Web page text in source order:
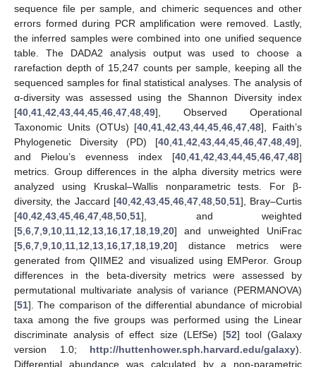
sequence file per sample, and chimeric sequences and other
errors formed during PCR amplification were removed. Lastly,
the inferred samples were combined into one unified sequence
table. The DADA2 analysis output was used to choose a
rarefaction depth of 15,247 counts per sample, keeping all the
sequenced samples for final statistical analyses. The analysis of
α-diversity was assessed using the Shannon Diversity index
[40 41 42 43 44 45 46 47 48 49], Observed Operational
Taxonomic Units (OTUs) [40 ,41 ,42 ,43 ,44 ,45 ,46 ,47 ,48], Faith’s
Phylogenetic Diversity (PD) [40 41 42 43 44 45 46 47 48 49],
and Pielou’s evenness index [40 41 42 43 44 45 46 47 48]
metrics. Group differences in the alpha diversity metrics were
analyzed using Kruskal–Wallis nonparametric tests. For β-
diversity, the Jaccard [40, 42 43, 45, 46, 47, 48, 50, 51], Bray–Curtis
[40 42 43 45 46 47 48 50 51], and weighted
[5 6 7 9 10 11 12 13 16 17 18 19 20] and unweighted UniFrac
[5 6 7 9 10 11 12 13 16 17 18 19 20] distance metrics were
generated from QIIME2 and visualized using EMPeror. Group
differences in the beta-diversity metrics were assessed by
permutational multivariate analysis of variance (PERMANOVA)
[51]. The comparison of the differential abundance of microbial
taxa among the five groups was performed using the Linear
discriminate analysis of effect size (LEfSe) [52] tool (Galaxy
version 1.0; http://huttenhower.sph.harvard.edu/galaxy).
Differential abundance was calculated by a non-parametric